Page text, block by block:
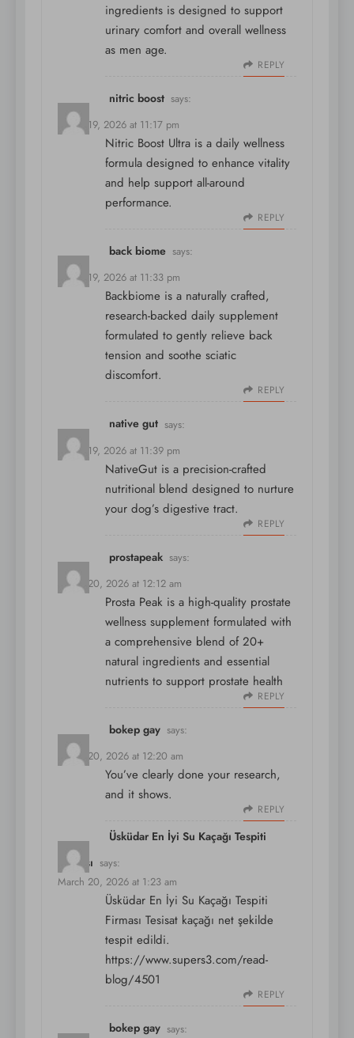
ingredients is designed to support
urinary comfort and overall wellness
as men age.
REPLY
nitric boost says:
March 19, 2026 at 11:17 pm
Nitric Boost Ultra is a daily wellness
formula designed to enhance vitality
and help support all-around
performance.
REPLY
back biome says:
March 19, 2026 at 11:33 pm
Backbiome is a naturally crafted,
research-backed daily supplement
formulated to gently relieve back
tension and soothe sciatic
discomfort.
REPLY
native gut says:
March 19, 2026 at 11:39 pm
NativeGut is a precision-crafted
nutritional blend designed to nurture
your dog’s digestive tract.
REPLY
prostapeak says:
March 20, 2026 at 12:12 am
Prosta Peak is a high-quality prostate
wellness supplement formulated with
a comprehensive blend of 20+
natural ingredients and essential
nutrients to support prostate health
REPLY
bokep gay says:
March 20, 2026 at 12:20 am
You’ve clearly done your research,
and it shows.
REPLY
Üsküdar En İyi Su Kaçağı Tespiti
Firması says:
March 20, 2026 at 1:23 am
Üsküdar En İyi Su Kaçağı Tespiti
Firması Tesisat kaçağı net şekilde
tespit edildi.
https://www.supers3.com/read-
blog/4501
REPLY
bokep gay says: